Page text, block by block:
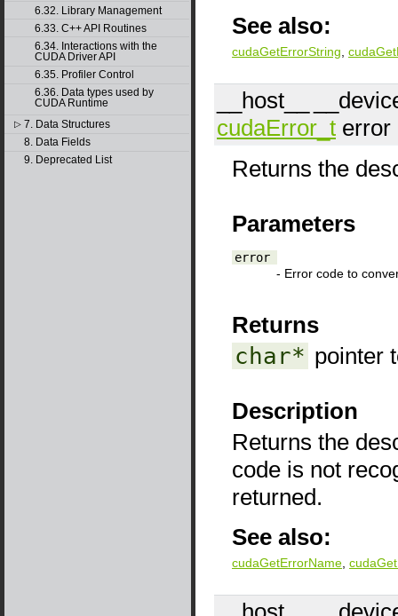
6.32. Library Management
6.33. C++ API Routines
6.34. Interactions with the
CUDA Driver API
6.35. Profiler Control
6.36. Data types used by
CUDA Runtime
▷ 7. Data Structures
8. Data Fields
9. Deprecated List
See also:
cudaGetErrorString
__host__
cudaError_t error
Returns the
Parameters
error
- Error code to
Returns
char* pointer
Description
Returns the
code is not
returned.
See also:
cudaGetErrorName,